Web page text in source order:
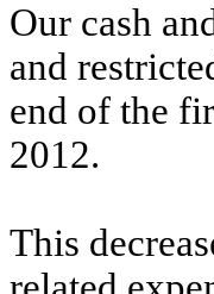
Our cash
and
end of the
2012.
This